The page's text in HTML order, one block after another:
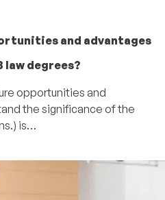
and advantages
law degrees?
opportunities and
the significance of the
is…